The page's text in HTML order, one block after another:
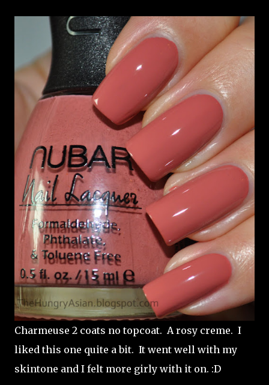
Charmeuse 2 coats no topcoat. A rosy creme. I
liked this one quite a bit. It went well with my
skintone and I felt more girly with it on. :D